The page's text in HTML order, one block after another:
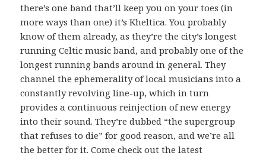
there’s one band that’ll keep you on your toes (in
more ways than one) it’s Kheltica. You probably
know of them already, as they’re the city’s longest
running Celtic music band, and probably one of the
longest running bands around in general. They
channel the ephemerality of local musicians into a
constantly revolving line-up, which in turn
provides a continuous reinjection of new energy
into their sound. They’re dubbed “the supergroup
that refuses to die” for good reason, and we’re all
the better for it. Come check out the latest